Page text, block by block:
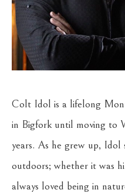
Colt Idol is a lifelong
in Bigfork until moving to
years. As he grew up, Idol
outdoors; whether it was
always loved being in